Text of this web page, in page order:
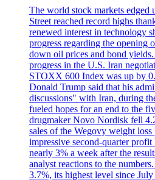
The world stock markets edged
Street reached record highs
renewed interest in technology
progress regarding the opening
down oil prices and bond
progress in the U.S. Iran
STOXX 600 Index was up by
Donald Trump said that his
discussions" with Iran, during
fueled hopes for an end to the
drugmaker Novo Nordisk fell
sales of the Wegovy weight
impressive second-quarter
nearly 3% a week after the
analyst reactions to the
3.7%, its highest level since